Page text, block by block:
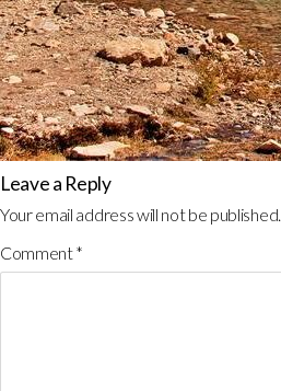
Leave a Reply
Your email address will not be published.
Comment*